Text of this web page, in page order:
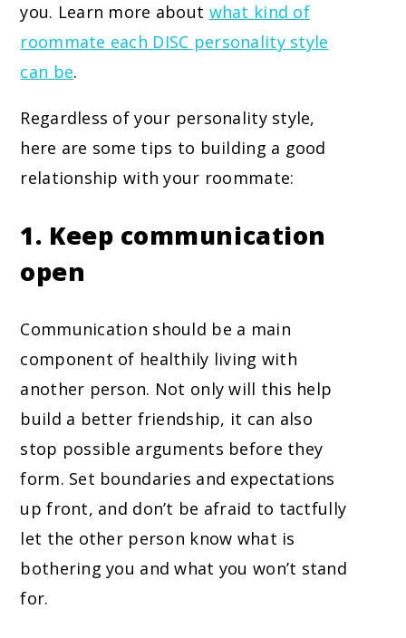
you. Learn more about what kind of
roommate each DISC personality style
can be.
Regardless of your personality style,
here are some tips to building a good
relationship with your roommate:
1. Keep communication
open
Communication should be a main
component of healthily living with
another person. Not only will this help
build a better friendship, it can also
stop possible arguments before they
form. Set boundaries and expectations
up front, and don’t be afraid to tactfully
let the other person know what is
bothering you and what you won’t stand
for.